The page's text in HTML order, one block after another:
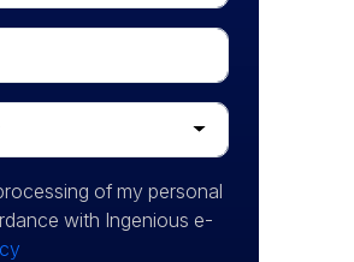
of my personal
with Ingenious e-